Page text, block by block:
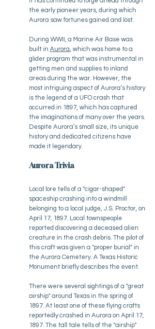
the early pioneer years, during which
Aurora saw fortunes gained and lost.
During WWII, a Marine Air Base was
built in Aurora, which was home to a
glider program that was instrumental in
getting men and supplies to inland
areas during the war. However, the
most intriguing aspect of Aurora’s history
is the legend of a UFO crash that
occurred in 1897, which has captured
the imaginations of many over the years.
Despite Aurora’s small size, its unique
history and dedicated citizens have
made it legendary.
Aurora Trivia
Local lore tells of a "cigar-shaped"
spaceship crashing into a windmill
belonging to a local judge, J.S. Proctor, on
April 17, 1897. Local townspeople
reported discovering a deceased alien
creature in the crash debris. The pilot of
this craft was given a "proper burial" in
the Aurora Cemetery. A Texas Historic
Monument briefly describes the event.
There were several sightings of a "great
airship" around Texas in the spring of
1897. At least one of these flying crafts
reportedly crashed in Aurora on April 17,
1897. The tall tale tells of the "airship"